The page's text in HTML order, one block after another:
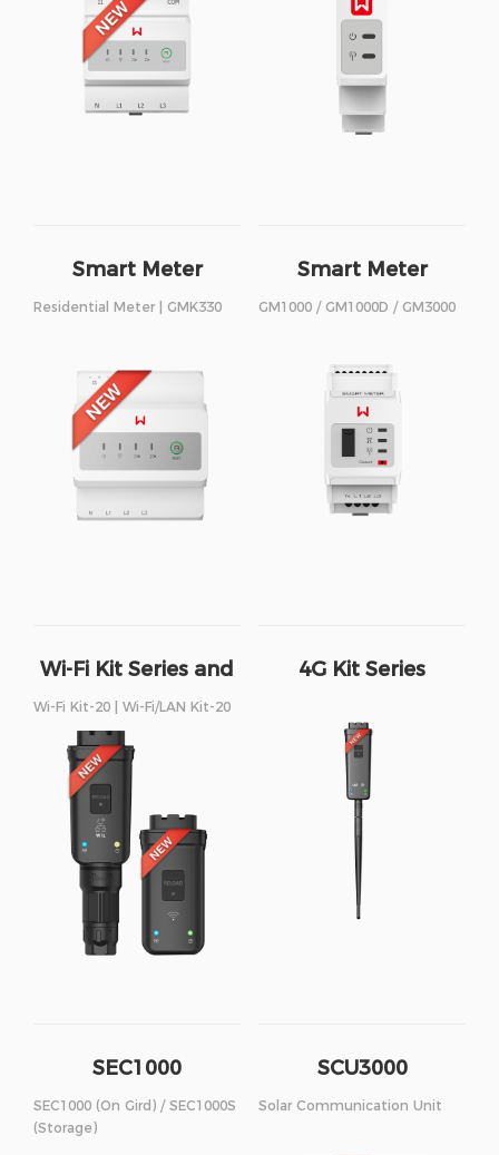
Smart Meter
Residential Meter | GMK330
Smart Meter
GM1000 / GM1000D / GM3000
Wi-Fi Kit Series and
Wi-Fi/LAN Kit Series
Wi-Fi Kit-20 | Wi-Fi/LAN Kit-20
4G Kit Series
SEC1000
SEC1000 (On Gird) / SEC1000S
(Storage)
SCU3000
Solar Communication Unit